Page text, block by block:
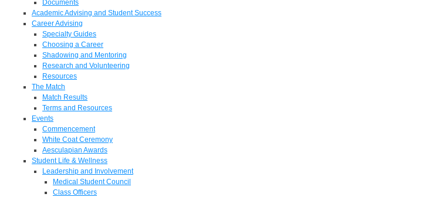
Documents
Academic Advising and Student Success
Career Advising
Specialty Guides
Choosing a Career
Shadowing and Mentoring
Research and Volunteering
Resources
The Match
Match Results
Terms and Resources
Events
Commencement
White Coat Ceremony
Aesculapian Awards
Student Life & Wellness
Leadership and Involvement
Medical Student Council
Class Officers